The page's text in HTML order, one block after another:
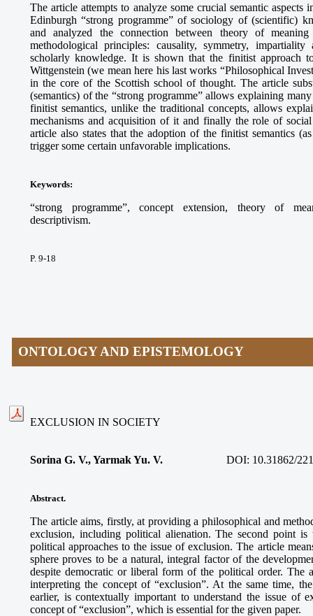
The article attempts to analyze some crucial semantic
Edinburgh “strong programme” of sociology of (scientific)
and analyzed the connection between theory of
methodological principles: causality, symmetry,
scholarly knowledge. It is shown that the finitist approach
Wittgenstein (we mean here his last works “Philosophical
in the core of the Scottish school of thought. The article
(semantics) of the “strong programme” allows explaining
finitist semantics, unlike the traditional concepts, allows
mechanisms and acquisition of it and finally the role of
article also states that the adoption of the finitist semantics
trigger some certain unfavorable implications.
Keywords:
“strong programme”, concept extension, theory of
descriptivism.
P. 9-18
ONTOLOGY AND EPISTEMOLOGY
EXCLUSION IN SOCIETY
Sorina G. V., Yarmak Yu. V. DOI: 10.31862/
Abstract.
The article aims, firstly, at providing a philosophical and
exclusion, including political alienation. The second point
political approaches to the issue of exclusion. The article
sphere proves to be a natural, integral factor of the
despite democratic or liberal form of the political order. The
interpreting the concept of “exclusion”. At the same time,
earlier, is contextually important to understand the issue of
concept of “exclusion”, which is essential for the given paper.